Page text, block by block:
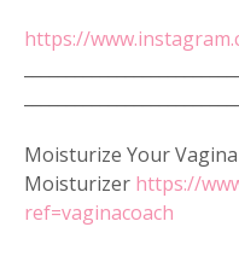
https://
Moisturize Your
Moisturizer https://
ref=vaginacoach